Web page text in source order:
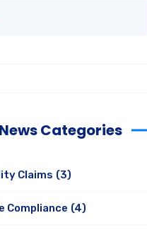
Categories
Claims (3)
Compliance (4)